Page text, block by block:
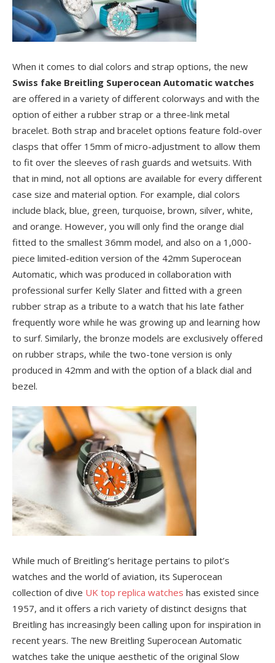
When it comes to dial colors and strap options, the new
Swiss fake Breitling Superocean Automatic watches
are offered in a variety of different colorways and with the
option of either a rubber strap or a three-link metal
bracelet. Both strap and bracelet options feature fold-over
clasps that offer 15mm of micro-adjustment to allow them
to fit over the sleeves of rash guards and wetsuits. With
that in mind, not all options are available for every different
case size and material option. For example, dial colors
include black, blue, green, turquoise, brown, silver, white,
and orange. However, you will only find the orange dial
fitted to the smallest 36mm model, and also on a 1,000-
piece limited-edition version of the 42mm Superocean
Automatic, which was produced in collaboration with
professional surfer Kelly Slater and fitted with a green
rubber strap as a tribute to a watch that his late father
frequently wore while he was growing up and learning how
to surf. Similarly, the bronze models are exclusively offered
on rubber straps, while the two-tone version is only
produced in 42mm and with the option of a black dial and
bezel.
While much of Breitling’s heritage pertains to pilot’s
watches and the world of aviation, its Superocean
collection of dive UK top replica watches has existed since
1957, and it offers a rich variety of distinct designs that
Breitling has increasingly been calling upon for inspiration in
recent years. The new Breitling Superocean Automatic
watches take the unique aesthetic of the original Slow